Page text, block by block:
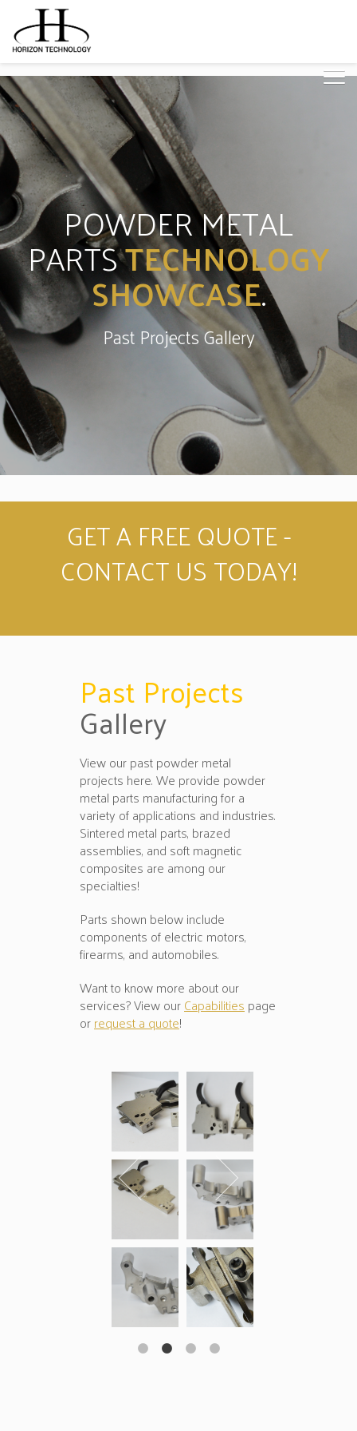
POWDER METAL
PARTSTECHNOLOGY
SHOWCASE.
Past Projects Gallery
GET A FREE QUOTE -
CONTACT US TODAY!
Past Projects
Gallery
View our past powder metal
projects here. We provide powder
metal parts manufacturing for a
variety of applications and industries.
Sintered metal parts, brazed
assemblies, and soft magnetic
composites are among our
specialties!
Parts shown below include
components of electric motors,
firearms, and automobiles.
Want to know more about our
services? View ourCapabilitiespage
orrequest a quote!